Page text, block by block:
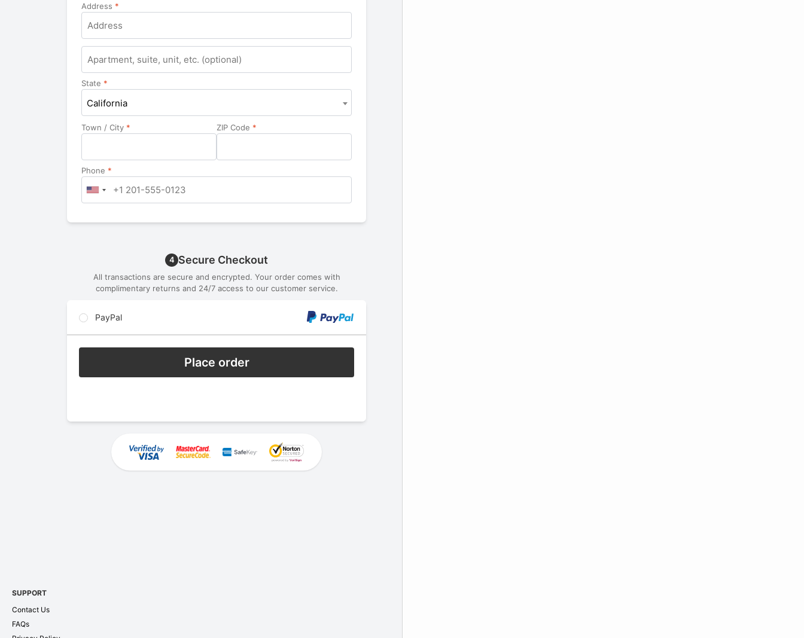
Address *
Apartment,
suite,
unit,
etc.
State *
California
Town / City * ZIP Code *
Phone *
4 Secure Checkout
All transactions are secure and encrypted. Your order comes with
complimentary returns and 24/7 access to our customer service.
PayPal
Place order
SUPPORT
Contact Us
FAQs